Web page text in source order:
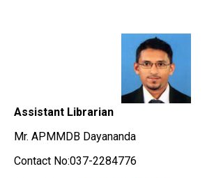
Assistant Librarian
Mr. APMMDB Dayananda
Contact No:037-2284776